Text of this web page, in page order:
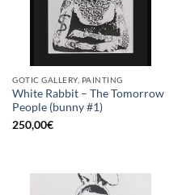
GOTIC GALLERY, PAINTING
White Rabbit – The Tomorrow
People (bunny #1)
250,00€